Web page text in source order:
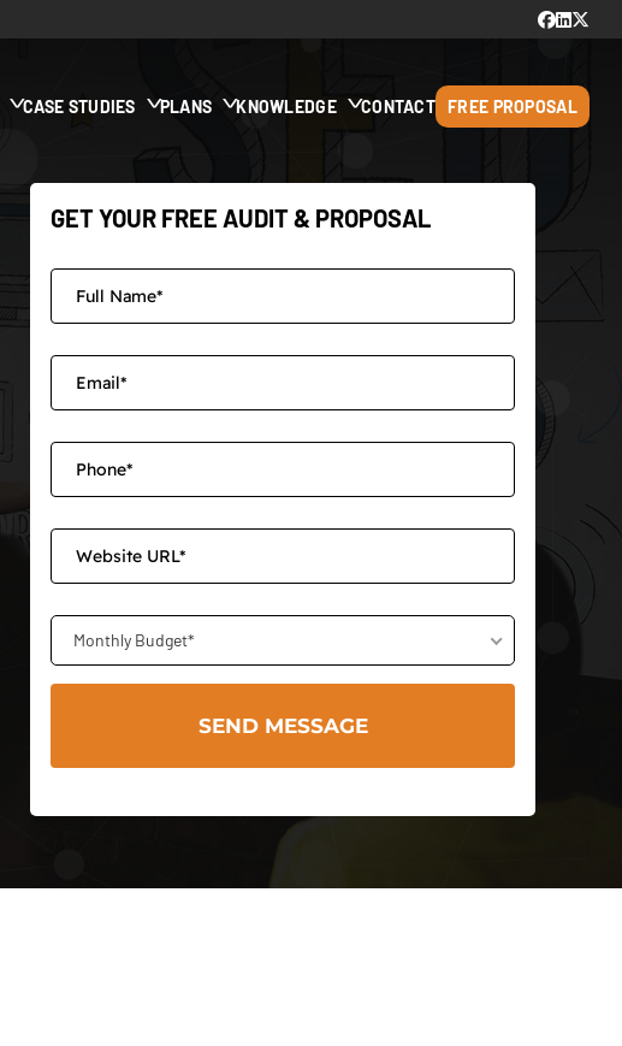
CASE STUDIES PLANS KNOWLEDGE CONTACT FREE PROPOSAL
GET YOUR FREE AUDIT & PROPOSAL
Monthly Budget*